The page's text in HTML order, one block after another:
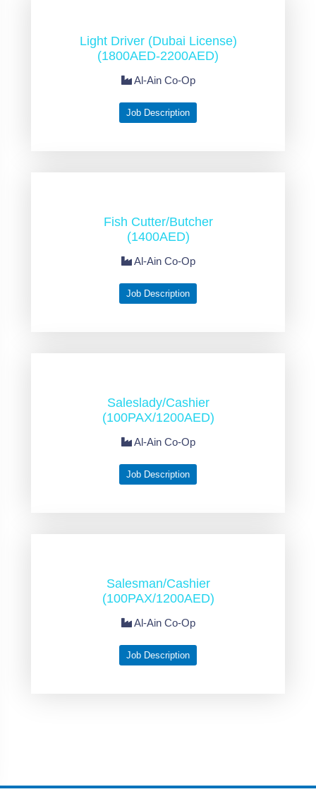
Light Driver (Dubai License)
(1800AED-2200AED)
Al-Ain Co-Op
Job Description
Fish Cutter/Butcher
(1400AED)
Al-Ain Co-Op
Job Description
Saleslady/Cashier
(100PAX/1200AED)
Al-Ain Co-Op
Job Description
Salesman/Cashier
(100PAX/1200AED)
Al-Ain Co-Op
Job Description